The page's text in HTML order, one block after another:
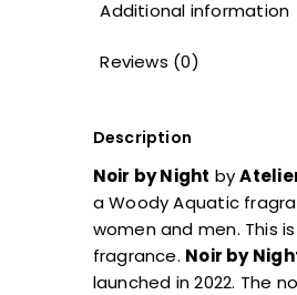
Additional information
Reviews (0)
Description
Noir by Night by
a Woody Aquatic
women and men. This
fragrance. Noir by
launched in 2022. The